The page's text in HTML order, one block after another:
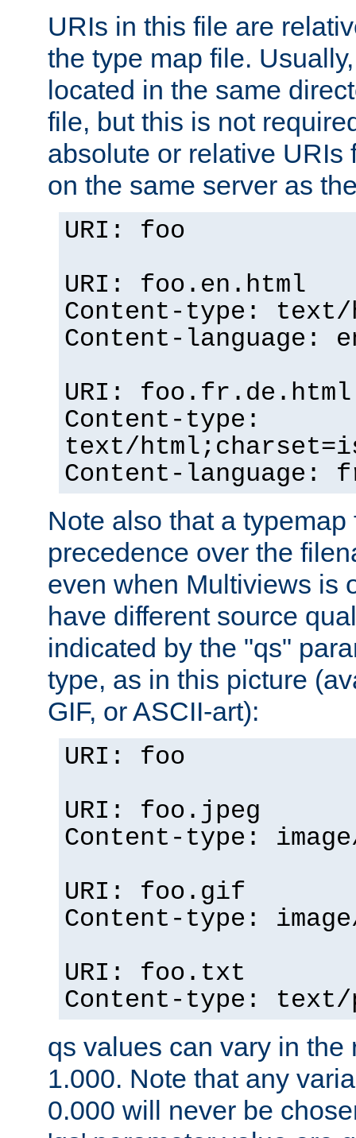
URIs in this file are
the type map file.
located in the same
file, but this is not
absolute or relative URIs
on the same server as
URI: foo
URI: foo.en.html
Content-type: text/
Content-language:
URI: foo.fr.de.html
Content-type:
text/
Content-language:
Note also that a
precedence over the
even when Multiviews is
have different source
indicated by the "qs"
type, as in this picture
GIF, or ASCII-art):
URI: foo
URI: foo.jpeg
Content-type:
URI: foo.gif
Content-type:
URI: foo.txt
Content-type:
qs values can vary in the
1.000. Note that any
0.000 will never be